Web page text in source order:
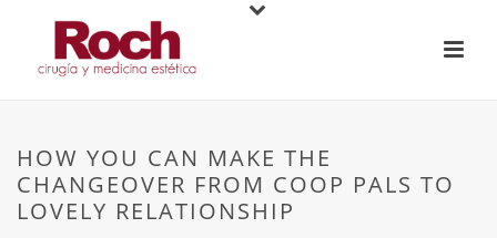
HOW YOU CAN MAKE THE
CHANGEOVER FROM COOP PALS TO
LOVELY RELATIONSHIP